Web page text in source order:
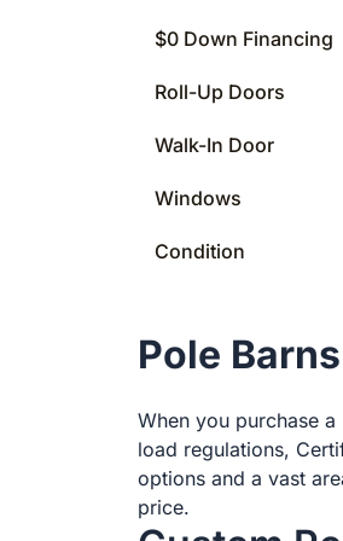
$0 Down Financing
Roll-Up Doors
Walk-In Door
Windows
Condition
Pole
When you purchase
load regulations,
options and a vast
price.